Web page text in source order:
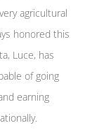
agricultural
honored this
Luce, has
of going
earning